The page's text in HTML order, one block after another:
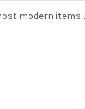
modern items